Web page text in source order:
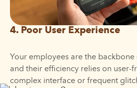
4. Poor User Experience
Your employees are the
and their efficiency relies on user-
complex interface or frequent